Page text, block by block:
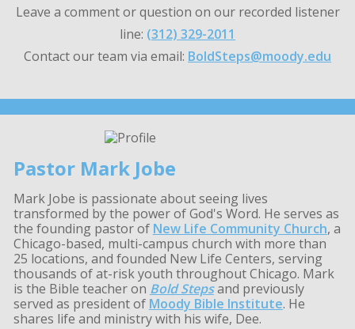
Leave a comment or question on our recorded listener
line: (312) 329-2011
Contact our team via email: BoldSteps@moody.edu
Pastor Mark Jobe
Mark Jobe is passionate about seeing lives
transformed by the power of God's Word. He serves as
the founding pastor of New Life Community Church, a
Chicago-based, multi-campus church with more than
25 locations, and founded New Life Centers, serving
thousands of at-risk youth throughout Chicago. Mark
is the Bible teacher on Bold Stepsand previously
served as president of Moody Bible Institute. He
shares life and ministry with his wife, Dee.